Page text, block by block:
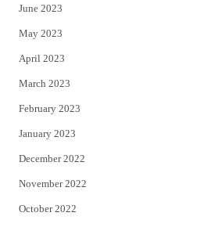
June 2023
May 2023
April 2023
March 2023
February 2023
January 2023
December 2022
November 2022
October 2022